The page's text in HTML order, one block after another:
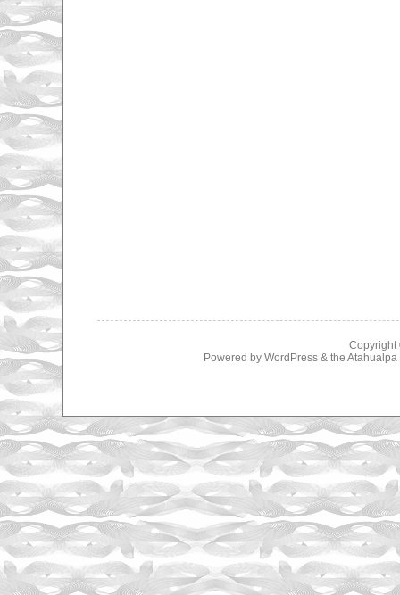
Copyright
Powered by WordPress& the Atahualpa